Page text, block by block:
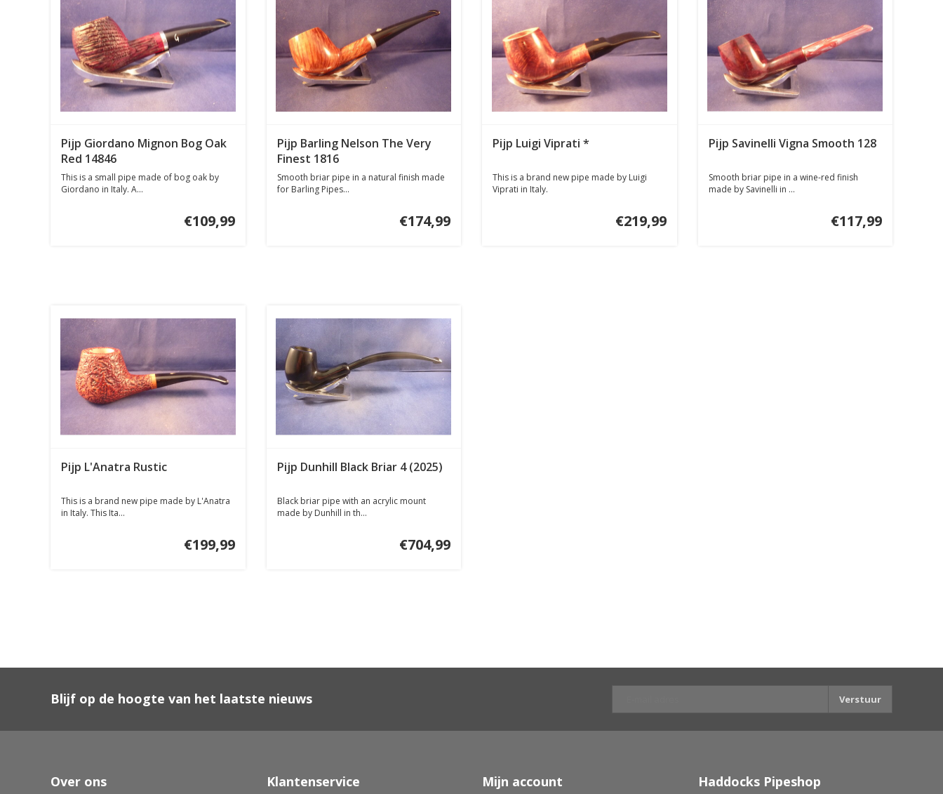
Pijp Giordano Mignon Bog Oak
Red 14846
This is a small pipe made of bog oak by
Giordano in Italy. A...
€109,99
Pijp Barling Nelson The Very
Finest 1816
Smooth briar pipe in a natural finish made
for Barling Pipes...
€174,99
Pijp Luigi Viprati *
This is a brand new pipe made by Luigi
Viprati in Italy.
€219,99
Pijp Savinelli Vigna Smooth 128
Smooth briar pipe in a wine-red finish
made by Savinelli in ...
€117,99
Pijp L'Anatra Rustic
This is a brand new pipe made by L'Anatra
in Italy. This Ita...
€199,99
Pijp Dunhill Black Briar 4 (2025)
Black briar pipe with an acrylic mount
made by Dunhill in th...
€704,99
Blijf op de hoogte van het laatste nieuws Verstuur
Over ons Klantenservice Mijn account Haddocks Pipeshop